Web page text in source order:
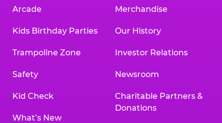
Arcade
Kids Birthday Parties
Trampoline Zone
Safety
Kid Check
What’s New
Merchandise
Our History
Investor Relations
Newsroom
Charitable Partners &
Donations